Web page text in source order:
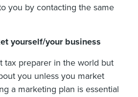
you by contacting the same
yourself/your business
tax preparer in the world but
you unless you market
a marketing plan is essential